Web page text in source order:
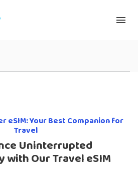
menu
eSIM: Your Best Companion for
Travel
Uninterrupted
with Our Travel eSIM